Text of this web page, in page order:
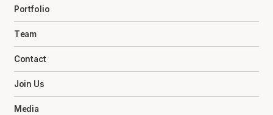
Portfolio
Team
Contact
Join Us
Media